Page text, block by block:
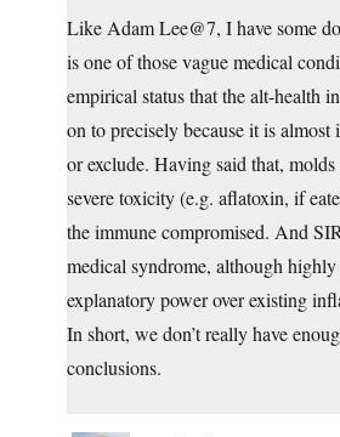
Like Adam Lee@7, I have some
is one of those vague medical
empirical status that the alt-health
on to precisely because it is
or exclude. Having said that,
severe toxicity (e.g. aflatoxin, if
the immune compromised. And
medical syndrome, although
explanatory power over existing
In short, we don’t really have
conclusions.